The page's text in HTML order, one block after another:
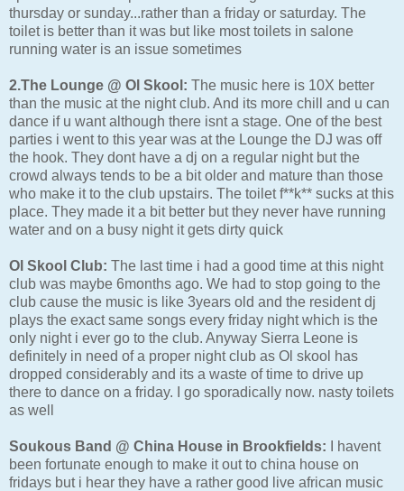
thursday or sunday...rather than a friday or saturday. The
toilet is better than it was but like most toilets in salone
running water is an issue sometimes
2.The Lounge @ Ol Skool: The music here is 10X better
than the music at the night club. And its more chill and u can
dance if u want although there isnt a stage. One of the best
parties i went to this year was at the Lounge the DJ was off
the hook. They dont have a dj on a regular night but the
crowd always tends to be a bit older and mature than those
who make it to the club upstairs. The toilet f**k** sucks at this
place. They made it a bit better but they never have running
water and on a busy night it gets dirty quick
Ol Skool Club: The last time i had a good time at this night
club was maybe 6months ago. We had to stop going to the
club cause the music is like 3years old and the resident dj
plays the exact same songs every friday night which is the
only night i ever go to the club. Anyway Sierra Leone is
definitely in need of a proper night club as Ol skool has
dropped considerably and its a waste of time to drive up
there to dance on a friday. I go sporadically now. nasty toilets
as well
Soukous Band @ China House in Brookfields: I havent
been fortunate enough to make it out to china house on
fridays but i hear they have a rather good live african music